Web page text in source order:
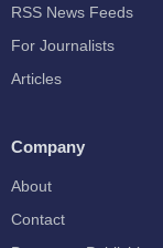
RSS News Feeds
For Journalists
Articles
Company
About
Contact